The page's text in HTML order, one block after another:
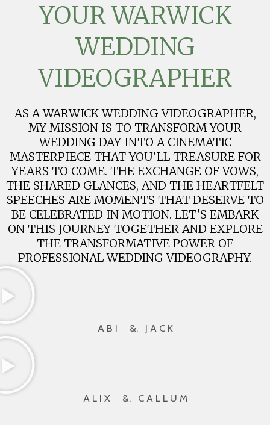
YOUR WARWICK
WEDDING
VIDEOGRAPHER
AS A WARWICK WEDDING VIDEOGRAPHER,
MY MISSION IS TO TRANSFORM YOUR
WEDDING DAY INTO A CINEMATIC
MASTERPIECE THAT YOU'LL TREASURE FOR
YEARS TO COME. THE EXCHANGE OF VOWS,
THE SHARED GLANCES, AND THE HEARTFELT
SPEECHES ARE MOMENTS THAT DESERVE TO
BE CELEBRATED IN MOTION. LET'S EMBARK
ON THIS JOURNEY TOGETHER AND EXPLORE
THE TRANSFORMATIVE POWER OF
PROFESSIONAL WEDDING VIDEOGRAPHY.
A B I &. J A C K
A L I X &. C A L L U M